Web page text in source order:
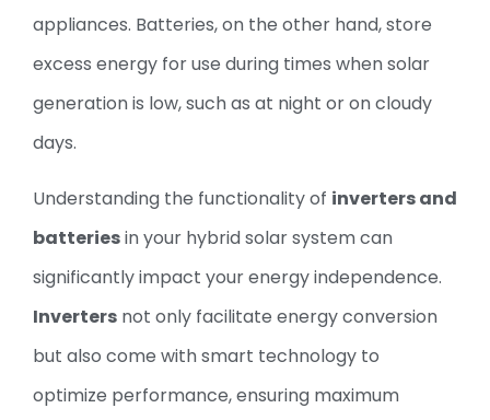
appliances. Batteries, on the other hand, store
excess energy for use during times when solar
generation is low, such as at night or on cloudy
days.
Understanding the functionality of inverters and
batteriesin your hybrid solar system can
significantly impact your energy independence.
Inverters not only facilitate energy conversion
but also come with smart technology to
optimize performance, ensuring maximum